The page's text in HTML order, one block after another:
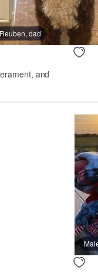
Reuben, dad
and